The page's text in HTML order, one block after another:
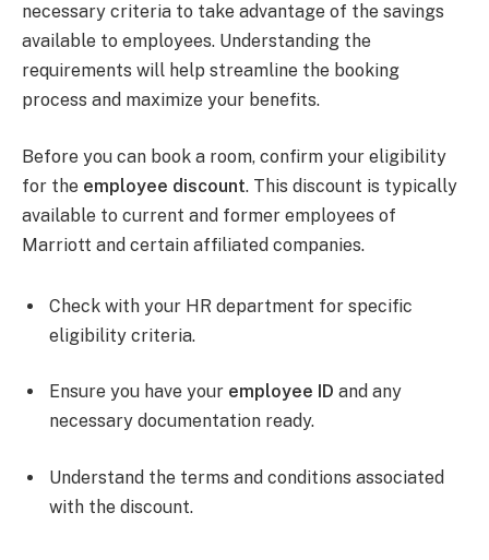
necessary criteria to take advantage of the savings
available to employees. Understanding the
requirements will help streamline the booking
process and maximize your benefits.
Before you can book a room, confirm your eligibility
for the employee discount. This discount is typically
available to current and former employees of
Marriott and certain affiliated companies.
Check with your HR department for specific
eligibility criteria.
Ensure you have your employee ID and any
necessary documentation ready.
Understand the terms and conditions associated
with the discount.